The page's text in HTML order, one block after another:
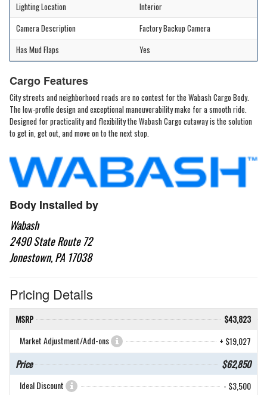
Lighting Location
Interior
Camera Description
Factory Backup Camera
Has Mud Flaps
Yes
Cargo Features
City streets and neighborhood roads are no contest for the Wabash Cargo Body.
The low-profile design and exceptional maneuverability make for a smooth ride.
Designed for practicality and flexibility the Wabash Cargo cutaway is the solution
to get in, get out, and move on to the next stop.
Body Installed by
Wabash
2490 State Route 72
Jonestown, PA 17038
Pricing Details
MSRP
$43,823
Market Adjustment/Add-ons
+ $19,027
Price $62,850
Ideal Discount - $3,500